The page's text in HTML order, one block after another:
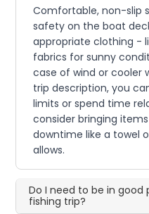
Comfortable, non-slip
safety on the boat
appropriate clothing -
fabrics for sunny
case of wind or cooler
trip description, you
limits or spend time
consider bringing
downtime like a towel
allows.
Do I need to be in good
fishing trip?